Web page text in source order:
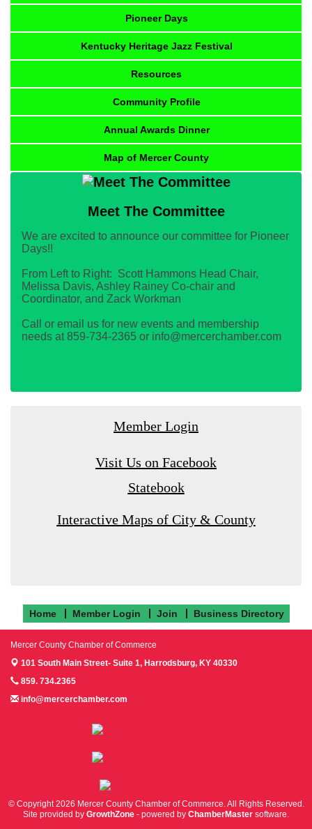
Pioneer Days
Kentucky Heritage Jazz Festival
Resources
Community Profile
Annual Awards Dinner
Map of Mercer County
Meet The Committee
We are excited to announce our committee for Pioneer
Days!!
From Left to Right: Scott Hammons Head Chair,
Melissa Davis, Ashley Rainey Co-chair and
Coordinator, and Zack Workman
Call or email us for new events and membership
needs at 859-734-2365 or info@mercerchamber.com
Member Login
Visit Us on Facebook
Statebook
Interactive Maps of City & County
Home Member Login Join Business Directory
Mercer County Chamber of Commerce
101 South Main Street- Suite 1, Harrodsburg, KY 40330
859. 734.2365
info@mercerchamber.com
© Copyright 2026 Mercer County Chamber of Commerce. All Rights Reserved.
Site provided by GrowthZone - powered by ChamberMaster software.